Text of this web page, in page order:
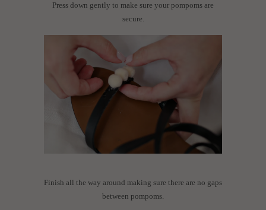
Press down gently to make sure your pompoms are
secure.
Finish all the way around making sure there are no gaps
between pompoms.